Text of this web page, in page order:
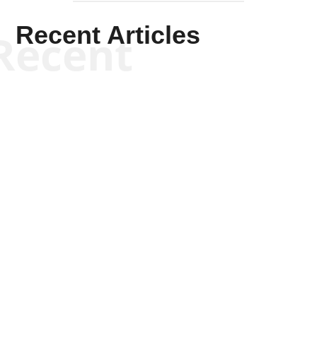
Recent Articles